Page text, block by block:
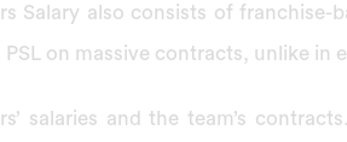
Salary also consists of franchise-
on massive contracts, unlike in
salaries and the team’s